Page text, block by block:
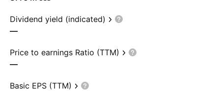
Dividend yield (indicated)
—
Price to earnings Ratio (TTM)
—
Basic EPS (TTM)